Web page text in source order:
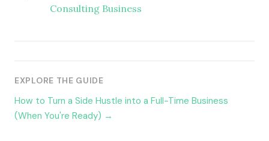
Consulting Business
EXPLORE THE GUIDE
How to Turn a Side Hustle into a Full-Time Business
(When You're Ready) →